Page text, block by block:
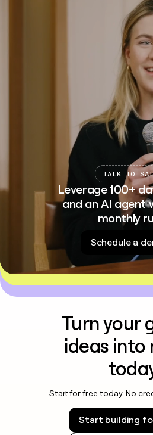
TALK TO
Leverage 100+
and an AI agent
monthly
Schedule a
Turn your
ideas into
Start for free today. No
Start building